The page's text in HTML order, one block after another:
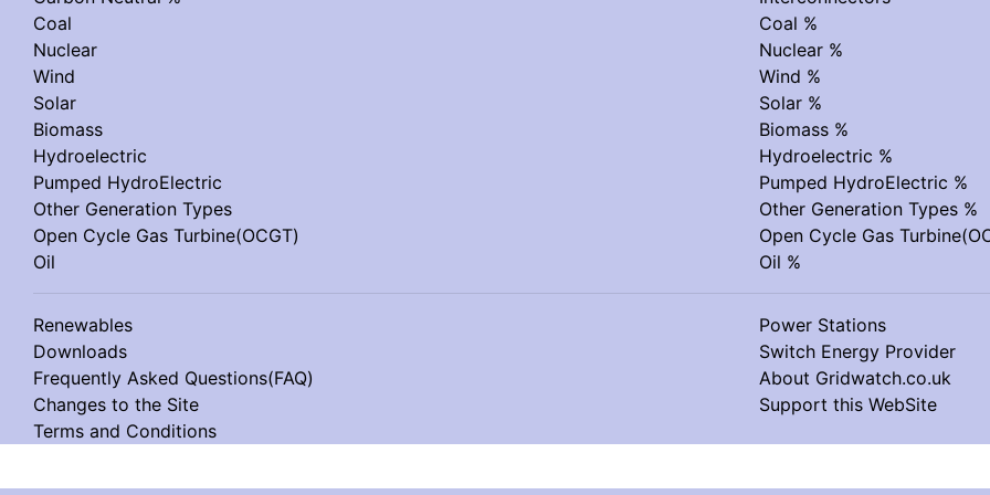
Coal
Coal %
Nuclear
Nuclear %
Wind
Wind %
Solar
Solar %
Biomass
Biomass %
Hydroelectric
Hydroelectric %
Pumped HydroElectric
Pumped HydroElectric %
Other Generation Types
Other Generation Types %
Open Cycle Gas Turbine(OCGT)
Open Cycle Gas
Oil
Oil %
Renewables
Power Stations
Downloads
Switch Energy Provider
Frequently Asked Questions(FAQ)
About Gridwatch.co.uk
Changes to the Site
Support this WebSite
Terms and Conditions